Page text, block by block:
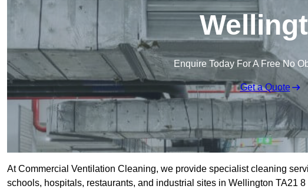
Enquire Today For A Free No
Get a Quote
At Commercial Ventilation Cleaning, we provide specialist cleaning
schools, hospitals, restaurants, and industrial sites in Wellington TA21